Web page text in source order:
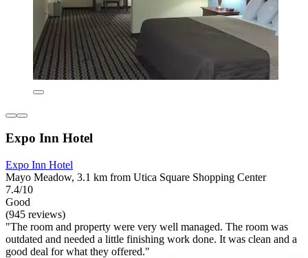
Expo Inn Hotel
Expo Inn Hotel
Mayo Meadow, 3.1 km from Utica Square Shopping Center
7.4/10
Good
(945 reviews)
"The room and property were very well managed. The room was
outdated and needed a little finishing work done. It was clean and a
good deal for what they offered."